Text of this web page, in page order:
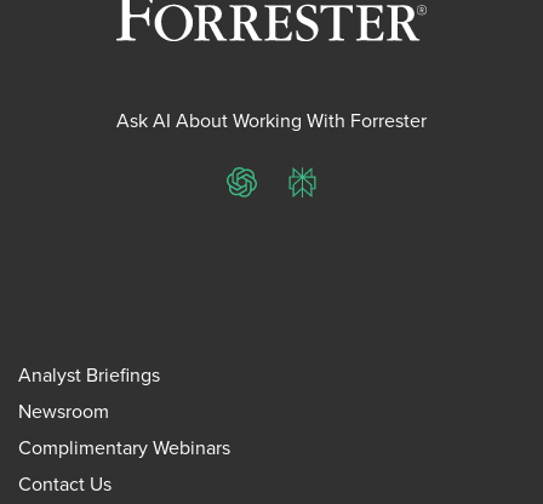
Ask AI About Working With Forrester
ChatGPTPerplexity
Analyst Briefings
Newsroom
Complimentary Webinars
Contact Us